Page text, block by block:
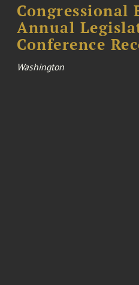
Congressional
Annual
Conference
Washington